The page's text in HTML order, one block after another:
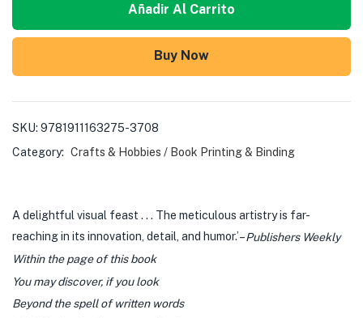
Añadir Al Carrito
Buy Now
SKU: 9781911163275-3708
Category: Crafts & Hobbies / Book Printing & Binding
A delightful visual feast . . . The meticulous artistry is far-
reaching in its innovation, detail, and humor.’–Publishers Weekly
Within the page of this book
You may discover, if you look
Beyond the spell of written words